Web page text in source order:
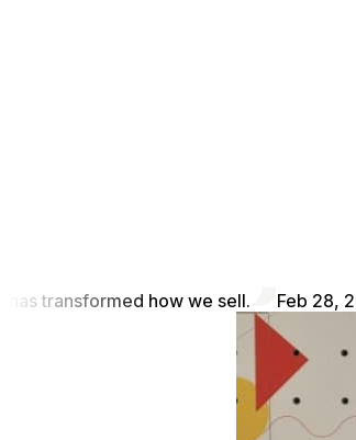
has transformed how we sell. Feb 28,